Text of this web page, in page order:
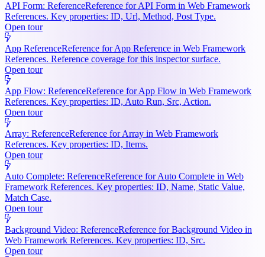
API Form: ReferenceReference for API Form in Web Framework
References. Key properties: ID, Url, Method, Post Type.
Open tour
App ReferenceReference for App Reference in Web Framework
References. Reference coverage for this inspector surface.
Open tour
App Flow: ReferenceReference for App Flow in Web Framework
References. Key properties: ID, Auto Run, Src, Action.
Open tour
Array: ReferenceReference for Array in Web Framework
References. Key properties: ID, Items.
Open tour
Auto Complete: ReferenceReference for Auto Complete in Web
Framework References. Key properties: ID, Name, Static Value,
Match Case.
Open tour
Background Video: ReferenceReference for Background Video in
Web Framework References. Key properties: ID, Src.
Open tour